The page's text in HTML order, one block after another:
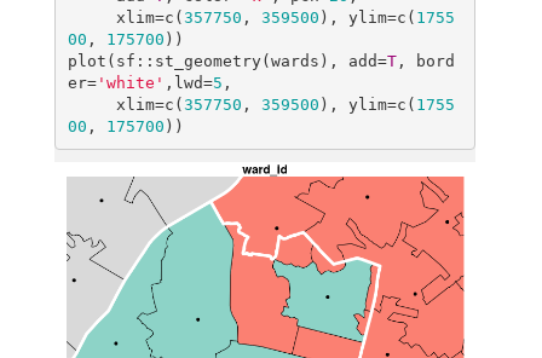
     xlim=c(
357750 , 359500 ), ylim=c( 1755
00 , 175700 ))
plot(sf::st_geometry(wards), add=T, bord
er='white' ,lwd=5 ,
     xlim=c(
357750 , 359500 ), ylim=c( 1755
00 , 175700 ))